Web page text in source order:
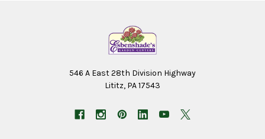
546 A East 28th Division Highway
Lititz, PA 17543